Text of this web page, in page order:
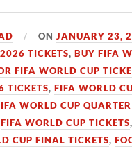
ONJANUARY 23,
TICKETS,BUY FIFA
FIFA WORLD CUP
TICKETS,FIFA WORLD
WORLD CUP
FIFA WORLD CUP TICKETS
CUP FINAL TICKETS,